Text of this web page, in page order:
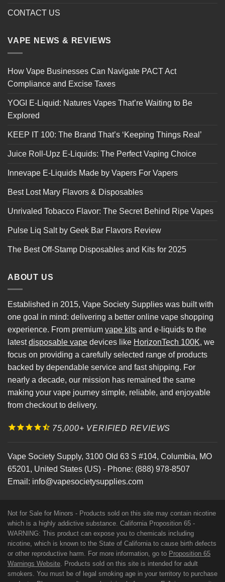
CONTACT US
VAPE NEWS & REVIEWS
How Vape Businesses Can Navigate PACT Act
Compliance and Excise Taxes
YOGI E-Liquid: Natures Vapes That’re Waiting to Be
Explored
KEEP IT 100: The Brand That’s ‘Keeping Things Real’
Juice Roll-Upz E-Liquids: The Perfect Vaping Choice
Innevape E-Liquids Made by Vapers For Vapers
Best Lost Mary Flavors & Disposables
Unrivaled Tobacco Flavor: The Secret Behind Ripe Vapes
Pulse Liq Salt by Geek Bar Flavors Review
The Best Off-Stamp Disposables and Kits for 2025
ABOUT US
Established in 2015, Vape Society Supplies was built with
one goal in mind: delivering a better online vape shopping
experience. From premium vape kits and e-liquids to the
latestdisposable vape devices like HorizonTech 100K, we
focus on providing a carefully selected range of products
backed by dependable service and fast shipping. For
nearly a decade, our mission has remained the same
making your vape journey simple, reliable, and enjoyable
from checkout to delivery.
75,000+ VERIFIED REVIEWS
Vape Society Supply, 3100 Old 63 S #104, Columbia, MO
65201, United States (US) - Phone: (888) 978-8507
Email: info@vapesocietysupplies.com
Not for Sale for Minors - Products sold on this site may contain nicotine
which is a highly addictive substance. California Proposition 65 -
WARNING: This product can expose you to chemicals including
nicotine, which is known to the State of California to cause birth defects
or other reproductive harm. For more information, go to Proposition 65
Warnings Website. Products sold on this site is intended for adult
smokers. You must be of legal smoking age in your territory to purchase